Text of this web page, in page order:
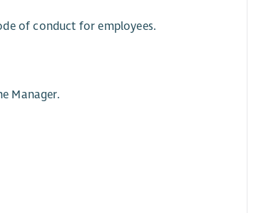
of conduct for employees.
Manager.